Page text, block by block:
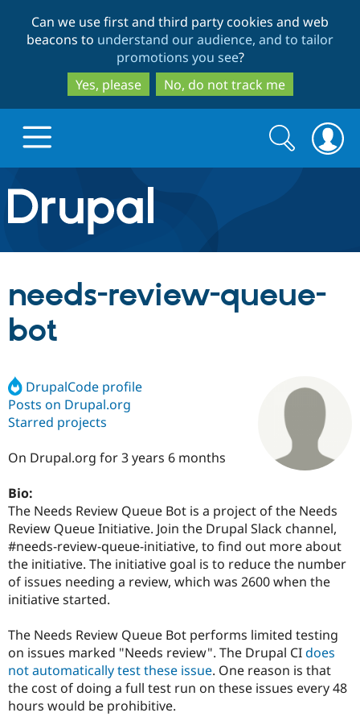
to
main
content
to
search
Can we use first and third party cookies and web
beacons to understand our audience, and to tailor
promotions you see?
Yes, please
No, do not track me
Drupal.org home
Discover Drupal
Drupal Core
Drupal AI
Case
Drupal for
Government
Drupal for
Drupal for
Build with Drupal
Getting
Local
Guide
Developer
Drupal
Guide
Find a
Certified
Become a
Find a
Provider
Partner
Find
Community
About the
Community
How to
DrupalCon
Events
Jobs /
Support Drupal
The Drupal
Association
Donate
Become a
Become a
Get Started
Try Drupal CMS
Search
form
Search
needs-review-queue-
bot
DrupalCode profile
Posts on Drupal.org
Starred projects
On Drupal.org for 3 years 6 months
Bio:
The Needs Review Queue Bot is a project of the Needs
Review Queue Initiative. Join the Drupal Slack channel,
#needs-review-queue-initiative, to find out more about
the initiative. The initiative goal is to reduce the number
of issues needing a review, which was 2600 when the
initiative started.
The Needs Review Queue Bot performs limited testing
on issues marked "Needs review". The Drupal CIdoes
not automatically test these issue. One reason is that
the cost of doing a full test run on these issues every 48
hours would be prohibitive.